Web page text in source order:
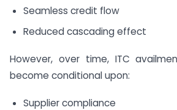
Seamless credit flow
Reduced cascading effect
However, over time, ITC
become conditional upon:
Supplier compliance